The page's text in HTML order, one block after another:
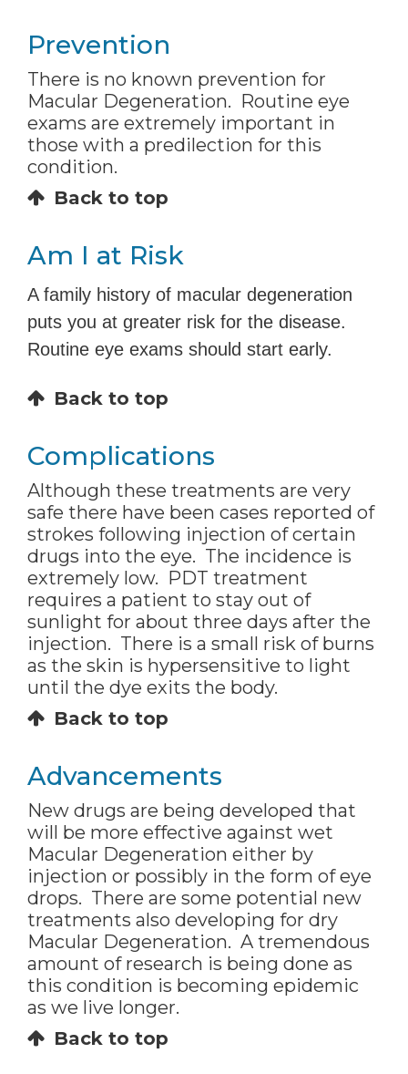
Prevention
There is no known prevention for
Macular Degeneration. Routine eye
exams are extremely important in
those with a predilection for this
condition.
Back to top
Am I at Risk
A family history of macular degeneration
puts you at greater risk for the disease.
Routine eye exams should start early.
Back to top
Complications
Although these treatments are very
safe there have been cases reported of
strokes following injection of certain
drugs into the eye. The incidence is
extremely low. PDT treatment
requires a patient to stay out of
sunlight for about three days after the
injection. There is a small risk of burns
as the skin is hypersensitive to light
until the dye exits the body.
Back to top
Advancements
New drugs are being developed that
will be more effective against wet
Macular Degeneration either by
injection or possibly in the form of eye
drops. There are some potential new
treatments also developing for dry
Macular Degeneration. A tremendous
amount of research is being done as
this condition is becoming epidemic
as we live longer.
Back to top